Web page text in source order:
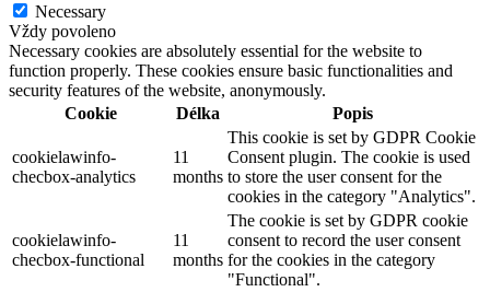
Necessary
Vždy povoleno
Necessary cookies are absolutely essential for the website to
function properly. These cookies ensure basic functionalities and
security features of the website, anonymously.
Cookie
Délka Popis
cookielawinfo-
checbox-analytics
11
months
This cookie is set by GDPR Cookie
Consent plugin. The cookie is used
to store the user consent for the
cookies in the category "Analytics".
cookielawinfo-
checbox-functional
11
months
The cookie is set by GDPR cookie
consent to record the user consent
for the cookies in the category
"Functional".